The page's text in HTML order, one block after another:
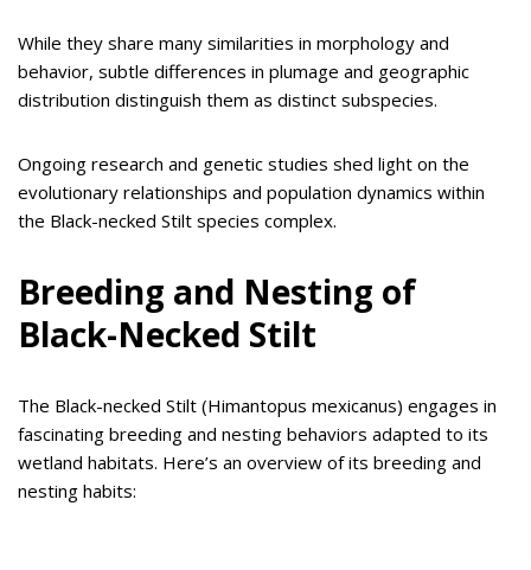
While they share many similarities in morphology and
behavior, subtle differences in plumage and geographic
distribution distinguish them as distinct subspecies.
Ongoing research and genetic studies shed light on the
evolutionary relationships and population dynamics within
the Black-necked Stilt species complex.
Breeding and Nesting of
Black-Necked Stilt
The Black-necked Stilt (Himantopus mexicanus) engages in
fascinating breeding and nesting behaviors adapted to its
wetland habitats. Here’s an overview of its breeding and
nesting habits: